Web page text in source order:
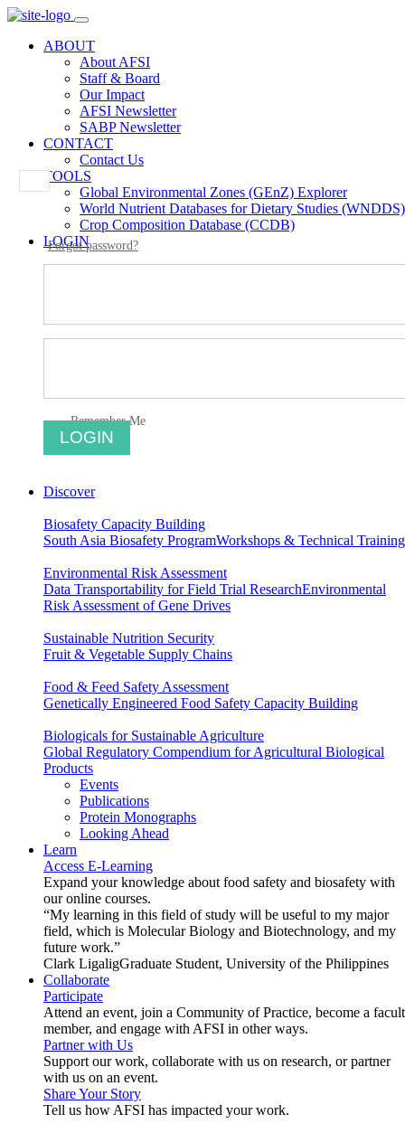
ABOUT
About AFSI
Staff & Board
Our Impact
AFSI Newsletter
SABP Newsletter
CONTACT
Contact Us
TOOLS
Global Environmental Zones (GEnZ) Explorer
World Nutrient Databases for Dietary Studies (WNDDS)
Crop Composition Database (CCDB)
LOGIN
Remember Me
Forgot password?
Discover
Biosafety Capacity Building
South Asia Biosafety ProgramWorkshops & Technical Training
Environmental Risk Assessment
Data Transportability for Field Trial ResearchEnvironmental
Risk Assessment of Gene Drives
Sustainable Nutrition Security
Fruit & Vegetable Supply Chains
Food & Feed Safety Assessment
Genetically Engineered Food Safety Capacity Building
Biologicals for Sustainable Agriculture
Global Regulatory Compendium for Agricultural Biological
Products
Events
Publications
Protein Monographs
Looking Ahead
Learn
Access E-Learning
Expand your knowledge about food safety and biosafety with
our online courses.
“My learning in this field of study will be useful to my major
field, which is Molecular Biology and Biotechnology, and my
future work.”
Clark LigaligGraduate Student, University of the Philippines
Collaborate
Participate
Attend an event, join a Community of Practice, become a
member, and engage with AFSI in other ways.
Partner with Us
Support our work, collaborate with us on research, or partner
with us on an event.
Share Your Story
Tell us how AFSI has impacted your work.